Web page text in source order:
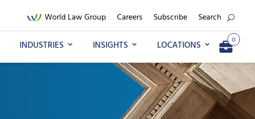
World Law Group Careers Subscribe Search
INDUSTRIES INSIGHTS LOCATIONS 0
Add to My Briefcase
Go to My Briefcase